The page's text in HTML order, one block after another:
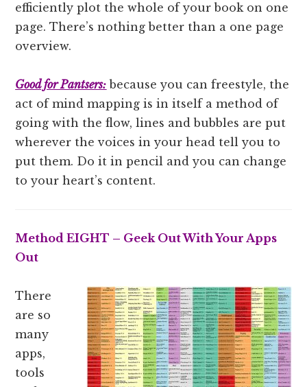
efficiently plot the whole of your book on one
page. There’s nothing better than a one page
overview.
Good for Pantsers: because you can freestyle, the
act of mind mapping is in itself a method of
going with the flow, lines and bubbles are put
wherever the voices in your head tell you to
put them. Do it in pencil and you can change
to your heart’s content.
Method EIGHT – Geek Out With Your Apps
Out
There
are so
many
apps,
tools